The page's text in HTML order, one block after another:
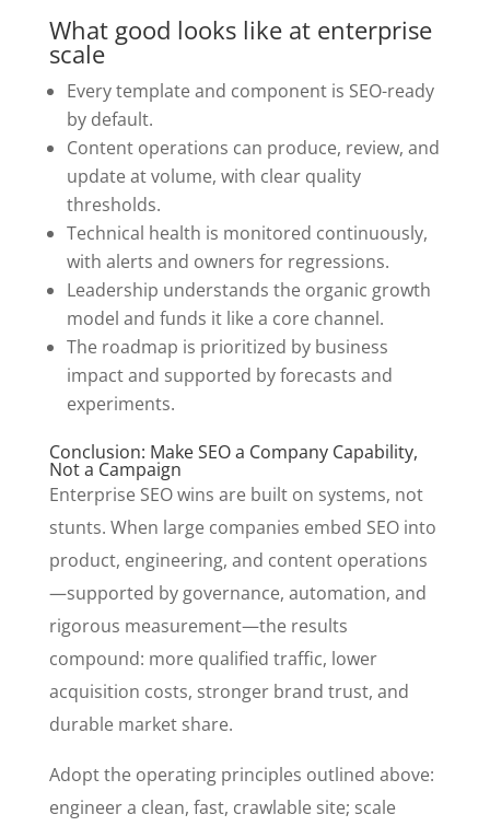
What good looks like at enterprise
scale
Every template and component is SEO-ready
by default.
Content operations can produce, review, and
update at volume, with clear quality
thresholds.
Technical health is monitored continuously,
with alerts and owners for regressions.
Leadership understands the organic growth
model and funds it like a core channel.
The roadmap is prioritized by business
impact and supported by forecasts and
experiments.
Conclusion: Make SEO a Company Capability,
Not a Campaign
Enterprise SEO wins are built on systems, not
stunts. When large companies embed SEO into
product, engineering, and content operations
—supported by governance, automation, and
rigorous measurement—the results
compound: more qualified traffic, lower
acquisition costs, stronger brand trust, and
durable market share.
Adopt the operating principles outlined above:
engineer a clean, fast, crawlable site; scale